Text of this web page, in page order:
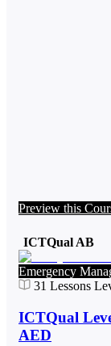
Preview this
ICTQual AB
Emergency
31 Lessons
ICTQual
AED